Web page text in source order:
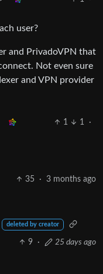
user?
and PrivadoVPN that
Not even sure
and VPN provider
1 1
·
35 · 3 months ago
deleted by creator
9 · 25 days ago